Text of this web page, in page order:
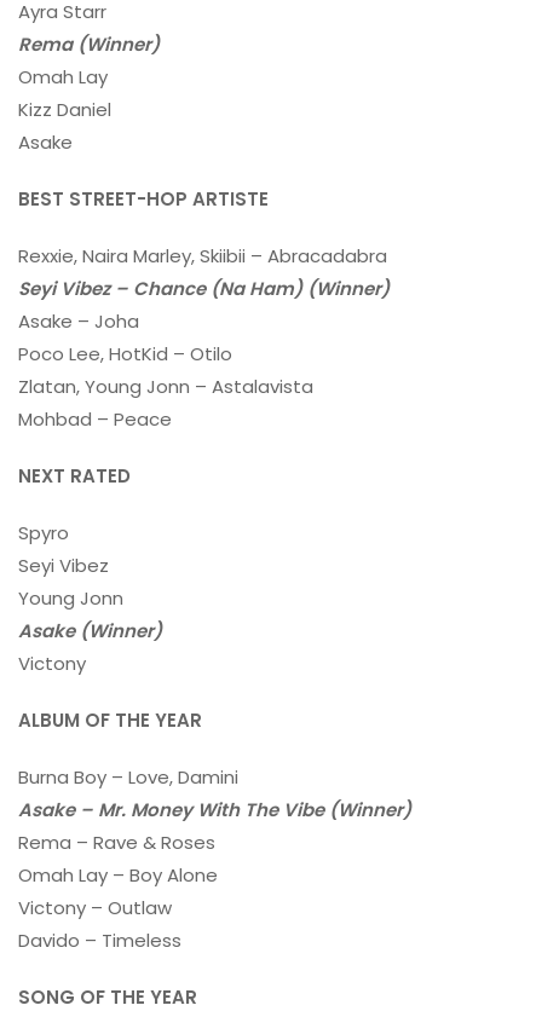
Ayra Starr
Rema (Winner)
Omah Lay
Kizz Daniel
Asake
BEST STREET-HOP ARTISTE
Rexxie, Naira Marley, Skiibii – Abracadabra
Seyi Vibez – Chance (Na Ham) (Winner)
Asake – Joha
Poco Lee, HotKid – Otilo
Zlatan, Young Jonn – Astalavista
Mohbad – Peace
NEXT RATED
Spyro
Seyi Vibez
Young Jonn
Asake (Winner)
Victony
ALBUM OF THE YEAR
Burna Boy – Love, Damini
Asake – Mr. Money With The Vibe (Winner)
Rema – Rave & Roses
Omah Lay – Boy Alone
Victony – Outlaw
Davido – Timeless
SONG OF THE YEAR